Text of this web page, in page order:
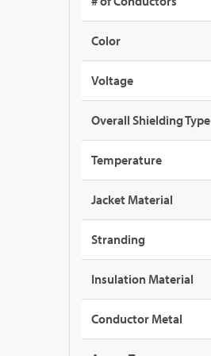
Color
Voltage
Overall Shielding Type
Temperature
Jacket Material
Stranding
Insulation Material
Conductor Metal